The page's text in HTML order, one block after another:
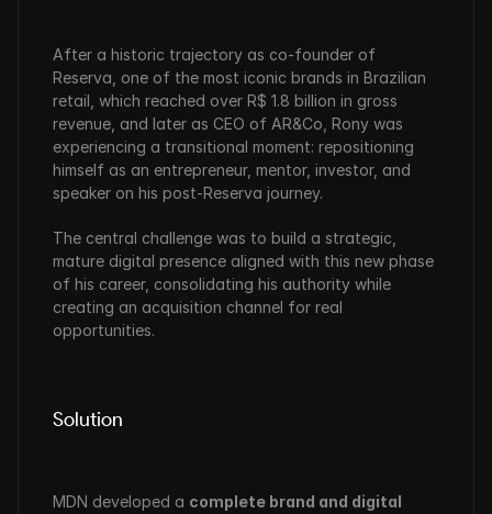
After a historic trajectory as co-founder of
Reserva, one of the most iconic brands in Brazilian
retail, which reached over R$ 1.8 billion in gross
revenue, and later as CEO of AR&Co, Rony was
experiencing a transitional moment: repositioning
himself as an entrepreneur, mentor, investor, and
speaker on his post-Reserva journey.
The central challenge was to build a strategic,
mature digital presence aligned with this new phase
of his career, consolidating his authority while
creating an acquisition channel for real
opportunities.
Solution
MDN developed a complete brand and digital